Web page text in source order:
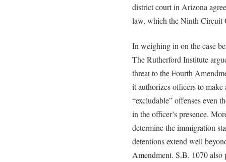
district court in Arizona
law, which the Ninth Circuit
In weighing in on the case
The Rutherford Institute
threat to the Fourth
it authorizes officers to make
“excludable” offenses even
in the officer’s presence.
determine the immigration
detentions extend well
Amendment. S.B. 1070 also